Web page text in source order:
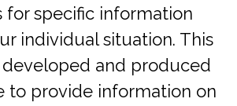
for specific information
individual situation. This
developed and produced
to provide information on